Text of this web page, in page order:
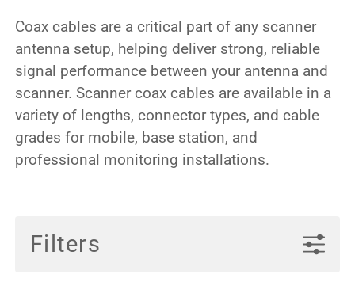
Coax cables are a critical part of any scanner
antenna setup, helping deliver strong, reliable
signal performance between your antenna and
scanner. Scanner coax cables are available in a
variety of lengths, connector types, and cable
grades for mobile, base station, and
professional monitoring installations.
Filters